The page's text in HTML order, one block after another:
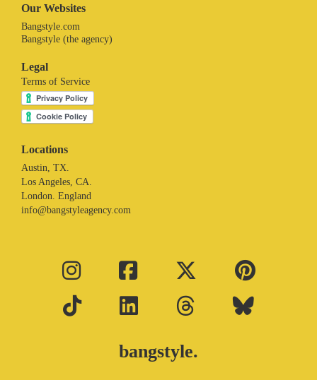
Our Websites
Bangstyle.com
Bangstyle (the agency)
Legal
Terms of Service
Locations
Austin, TX.
Los Angeles, CA.
London. England
info@bangstyleagency.com
bangstyle.